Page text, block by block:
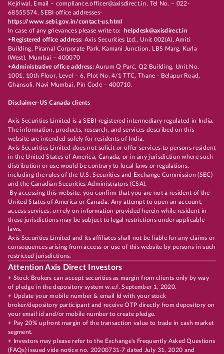
Kejriwal, Email – compliance.officer@axisdirect.in, Tel No. – 022-
68555574, SEBI office addresses-
https://www.sebi.gov.in/contact-us.html
In case of any grievances please write to:
helpdesk@axisdirect.in
+Registered office address: Axis Securities Ltd., Unit 002(A), Amiti
Building, Piramal Corporate Park, Kamani Junction, LBS Marg, Kurla
(West), Mumbai – 400070
+Administrative office address:Aurum Q Parć, Q2 Building, Unit No.
1001, 10th Floor, Level – 6, Plot No. 4/1 TTC, Thane - Belapur Road,
Ghansoli, Navi Mumbai, Pin Code – 400710.
Disclaimer-US Canada clients
Axis Securities Limited is a SEBI-registered intermediary regulated in India.
The information, products, research, and services described on this
website are intended solely for residents of India.
Axis Securities Limited does not solicit or offer services to persons resident
in the United States of America, Canada, or in any jurisdiction where such
distribution or use would be contrary to local laws or regulations,
including the rules of the U.S. Securities and Exchange Commission (SEC)
and the Canadian Securities Administrators (CSA).
By accessing this website, you confirm that you are not a resident of the
United States of America or Canada. Any attempt to open an account,
access services, or rely on information provided herein while resident in
these jurisdictions may be subject to legal restrictions under applicable
laws.
Axis Securities Limited and its affiliates shall not be liable for any claims or
consequences arising from access or use of this website by persons in such
restricted jurisdictions.
Attention Axis Direct Investors
+ Stock Brokers can accept securities as margin from clients only by way
of pledge in the depository system w.e.f. September 1, 2020.
+ Update your mobile number & email Id with your stock
broker/depository participant and receive OTP directly from depository on
your email id and/or mobile number to create pledge.
+ Pay 20% upfront margin of the transaction value to trade in cash market
segment.
+ Investors may please refer to the Exchange's Frequently Asked Questions
(FAQs) issued vide notice no. 20200731-7 dated July 31, 2020 and